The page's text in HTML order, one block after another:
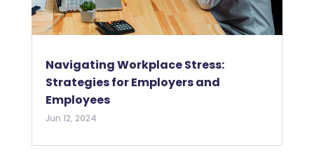
Navigating Workplace Stress:
Strategies for Employers and
Employees
Jun 12, 2024